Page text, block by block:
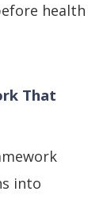
health
That
into